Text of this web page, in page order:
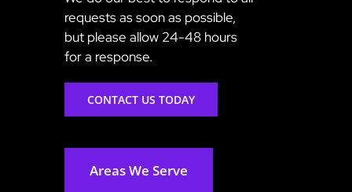
requests as soon as possible,
but please allow 24-48 hours
for a response.
CONTACT US TODAY
Areas We Serve